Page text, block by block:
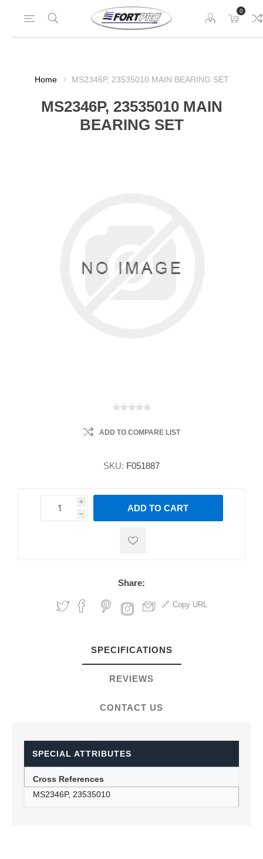
0
Home MS2346P, 23535010 MAIN BEARING SET
MS2346P, 23535010 MAIN
BEARING SET
ADD TO COMPARE LIST
SKU: F051887
i
h
h
ADD TO CART
Share:
Copy URL
SPECIFICATIONS
REVIEWS
CONTACT US
SPECIAL ATTRIBUTES
Cross References
MS2346P, 23535010